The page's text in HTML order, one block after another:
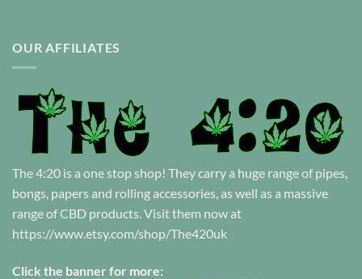
OUR AFFILIATES
The 4:20 is a one stop shop! They carry a huge range of pipes,
bongs, papers and rolling accessories, as well as a massive
range of CBD products. Visit them now at
https://www.etsy.com/shop/The420uk
Click the banner for more: